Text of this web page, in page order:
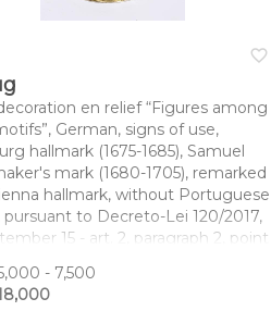
favorite_border
en relief “Figures among
German, signs of use,
hallmark (1675-1685), Samuel
mark (1680-1705), remarked
hallmark, without Portuguese
pursuant to Decreto-Lei 120/2017,
15 - art. 2, paragraph 2, point
(altura x comprimento x
- 23 cm; Peso - 868 g.
- 7,500